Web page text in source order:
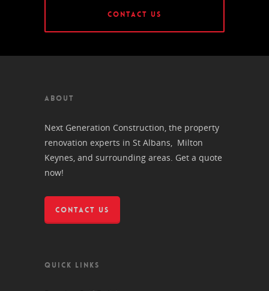
CONTACT US
ABOUT
Next Generation Construction, the property
renovation experts in St Albans, Milton
Keynes, and surrounding areas. Get a quote
now!
CONTACT US
QUICK LINKS